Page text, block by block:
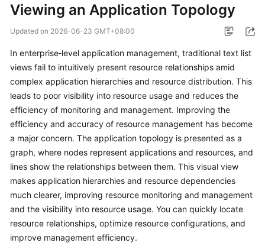
Service
Billing
Getting
Started
User
Guide
Permission
Granting
Through
IAM
Viewing an Application Topology
Updated on 2026-06-23 GMT+08:00
In enterprise‑level application management, traditional text list
views fail to intuitively present resource relationships amid
complex application hierarchies and resource distribution. This
leads to poor visibility into resource usage and reduces the
efficiency of monitoring and management. Improving the
efficiency and accuracy of resource management has become
a major concern. The application topology is presented as a
graph, where nodes represent applications and resources, and
lines show the relationships between them. This visual view
makes application hierarchies and resource dependencies
much clearer, improving resource monitoring and management
and the visibility into resource usage. You can quickly locate
resource relationships, optimize resource configurations, and
improve management efficiency.